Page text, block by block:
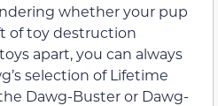
whether your pup
of toy destruction
apart, you can always
selection of Lifetime
Dawg-Buster or Dawg-